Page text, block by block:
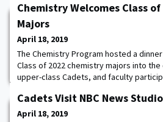
Chemistry Welcomes Class
Majors
April 18, 2019
The Chemistry Program hosted a
Class of 2022 chemistry majors into
upper-class Cadets, and faculty
camaraderie and team building among
Cadets Visit NBC News
April 18, 2019